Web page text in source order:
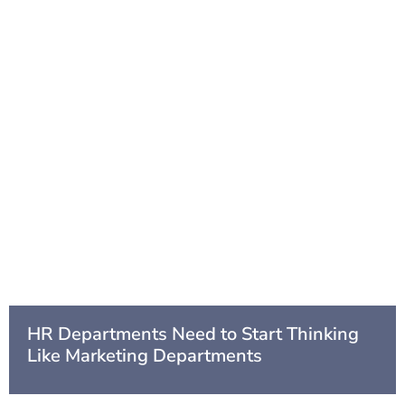
HR Departments Need to Start Thinking
Like Marketing Departments